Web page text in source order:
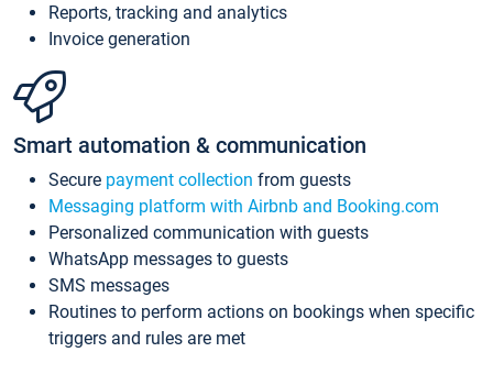
Reports, tracking and analytics
Invoice generation
Smart automation & communication
Secure payment collection from guests
Messaging platform with Airbnb and Booking.com
Personalized communication with guests
WhatsApp messages to guests
SMS messages
Routines to perform actions on bookings when specific
triggers and rules are met